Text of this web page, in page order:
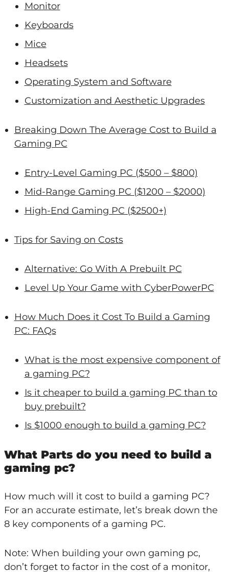
Monitor
Keyboards
Mice
Headsets
Operating System and Software
Customization and Aesthetic Upgrades
Breaking Down The Average Cost to Build a
Gaming PC
Entry-Level Gaming PC ($500 – $800)
Mid-Range Gaming PC ($1200 – $2000)
High-End Gaming PC ($2500+)
Tips for Saving on Costs
Alternative: Go With A Prebuilt PC
Level Up Your Game with CyberPowerPC
How Much Does it Cost To Build a Gaming
PC: FAQs
What is the most expensive component of
a gaming PC?
Is it cheaper to build a gaming PC than to
buy prebuilt?
Is $1000 enough to build a gaming PC?
What Parts do you need to build a
gaming pc?
How much will it cost to build a gaming PC?
For an accurate estimate, let’s break down the
8 key components of a gaming PC.
Note: When building your own gaming pc,
don’t forget to factor in the cost of a monitor,